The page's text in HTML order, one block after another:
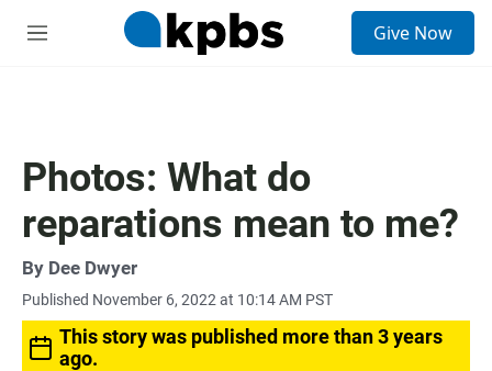
M
Give Now
Photos: What do
reparations mean to me?
By Dee Dwyer
Published November 6, 2022 at 10:14 AM PST
This story was published more than 3 years
ago.